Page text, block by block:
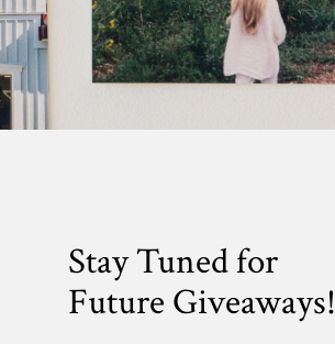
Stay Tuned for
Future Giveaways!